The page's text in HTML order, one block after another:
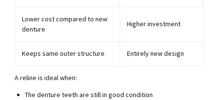
Lower cost compared to new
denture
Higher investment
Keeps same outer structure Entirely new design
A reline is ideal when:
The denture teeth are still in good condition